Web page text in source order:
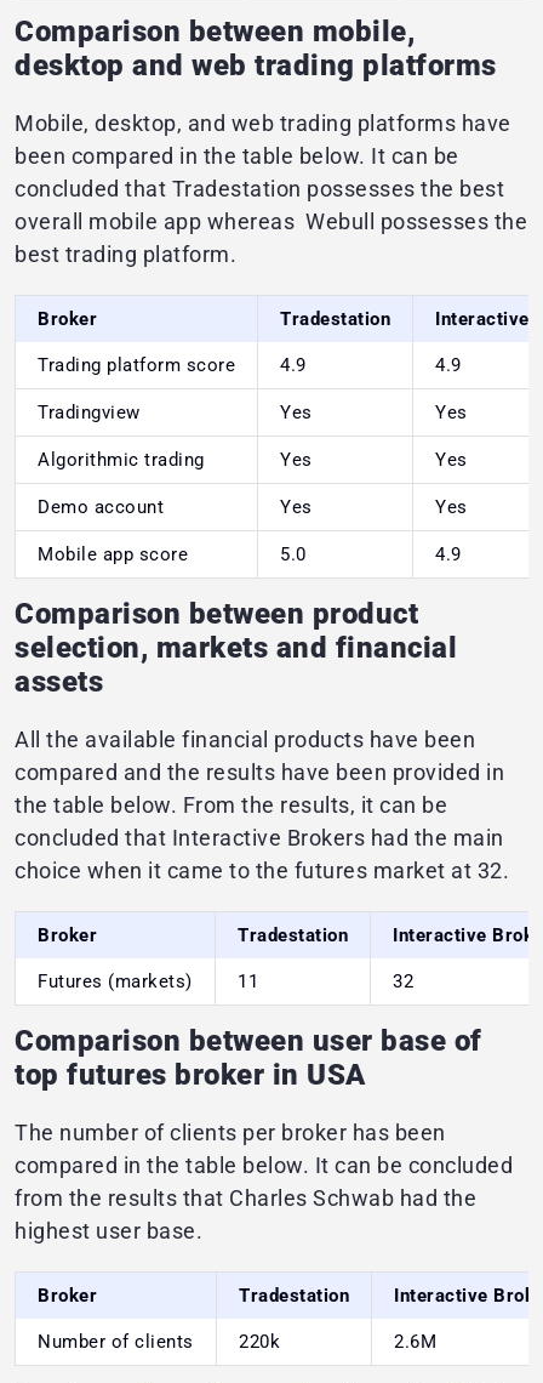
Comparison between mobile,
desktop and web trading platforms
Mobile, desktop, and web trading platforms have
been compared in the table below. It can be
concluded that Tradestation possesses the best
overall mobile app whereas Webull possesses the
best trading platform.
Broker Tradestation Interactive
Trading platform score 4.9 4.9
Tradingview Yes Yes
Algorithmic trading Yes Yes
Demo account Yes Yes
Mobile app score 5.0 4.9
Comparison between product
selection, markets and financial
assets
All the available financial products have been
compared and the results have been provided in
the table below. From the results, it can be
concluded that Interactive Brokers had the main
choice when it came to the futures market at 32.
Broker Tradestation Interactive
Futures (markets) 11 32
Comparison between user base of
top futures broker in USA
The number of clients per broker has been
compared in the table below. It can be concluded
from the results that Charles Schwab had the
highest user base.
Broker Tradestation Interactive
Number of clients 220k 2.6M